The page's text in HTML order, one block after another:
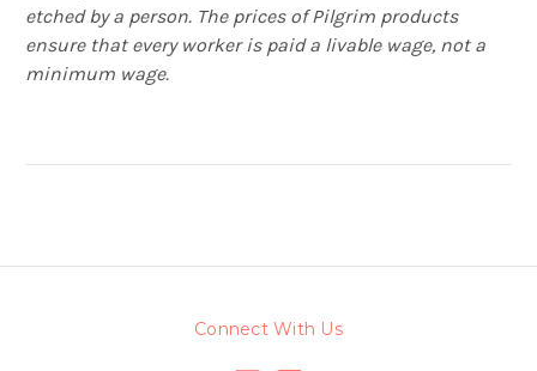
etched by a person. The prices of Pilgrim products
ensure that every worker is paid a livable wage, not a
minimum wage.
Connect With Us